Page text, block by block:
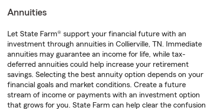
Annuities
Let State Farm® support your financial future with an
investment through annuities in Collierville, TN. Immediate
annuities may guarantee an income for life, while tax-
deferred annuities could help increase your retirement
savings. Selecting the best annuity option depends on your
financial goals and market conditions. Create a future
stream of income or payments with an investment option
that grows for you. State Farm can help clear the confusion